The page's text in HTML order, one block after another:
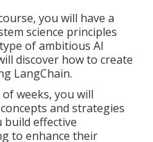
you will have a
science principles
of ambitious AI
discover how to create
LangChain.
weeks, you will
and strategies
build effective
to enhance their